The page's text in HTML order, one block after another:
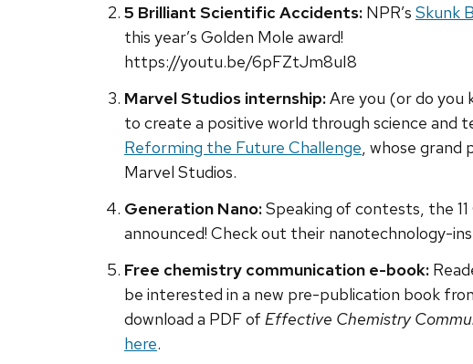
5 Brilliant Scientific Accidents: NPR’s Skunk
this year’s Golden Mole award!
https://youtu.be/6pFZtJm8uI8
Marvel Studios internship:Are you (or do you
to create a positive world through science and
Reforming the Future Challenge, whose grand
Marvel Studios.
Generation Nano:Speaking of contests, the
announced! Check out their nanotechnology-
Free chemistry communication e-book:
be interested in a new pre-publication book
download a PDF of Effective Chemistry
here.